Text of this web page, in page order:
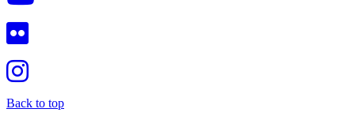
Back to top